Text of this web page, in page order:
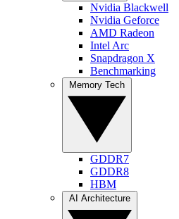
Nvidia Blackwell
Nvidia Geforce
AMD Radeon
Intel Arc
Snapdragon X
Benchmarking
GDDR7
GDDR8
HBM